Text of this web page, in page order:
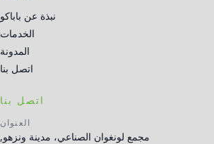
نبذة عن باباكو
الخدمات
المدونة
اتصل بنا
اتصل بنا
العنوان
مجمع لونغوان الصناعي، مدينة ونزهو,